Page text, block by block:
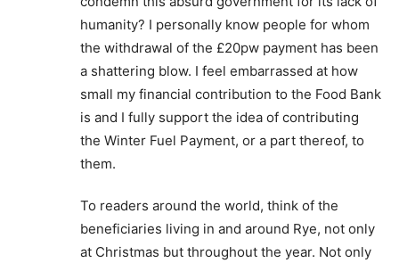
humanity? I personally know people for whom
the withdrawal of the £20pw payment has been
a shattering blow. I feel embarrassed at how
small my financial contribution to the Food Bank
is and I fully support the idea of contributing
the Winter Fuel Payment, or a part thereof, to
them.
To readers around the world, think of the
beneficiaries living in and around Rye, not only
at Christmas but throughout the year. Not only